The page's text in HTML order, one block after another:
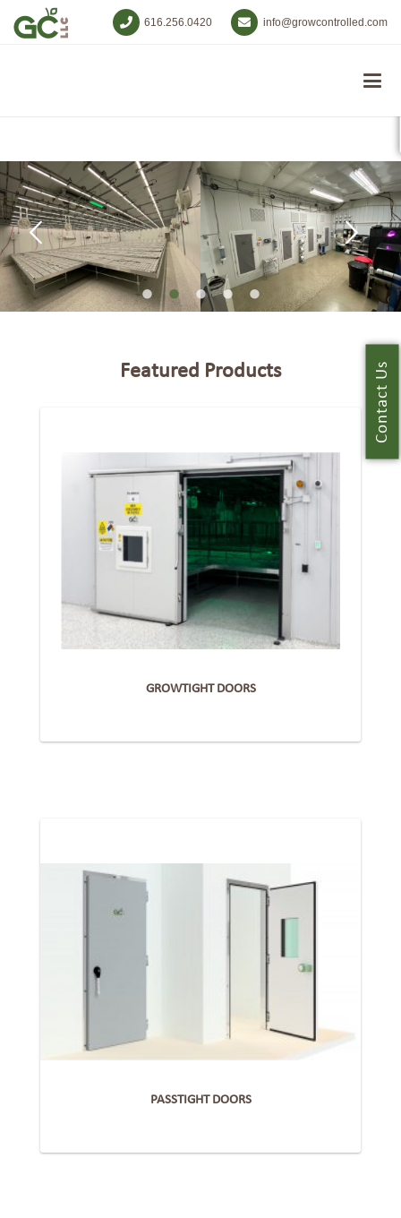
616.256.0420 info@growcontrolled.com
Contact Us
Featured Products
GROWTIGHT DOORS
PASSTIGHT DOORS